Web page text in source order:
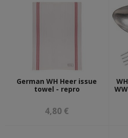
German WH Heer issue
towel - repro
4,80 €